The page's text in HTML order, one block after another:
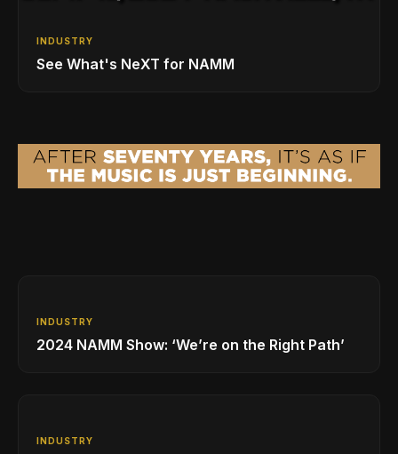
INDUSTRY
See What's NeXT for NAMM
INDUSTRY
2024 NAMM Show: ‘We’re on the Right Path’
INDUSTRY